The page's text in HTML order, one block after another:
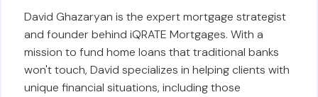
David Ghazaryan is the expert mortgage strategist
and founder behind iQRATE Mortgages. With a
mission to fund home loans that traditional banks
won't touch, David specializes in helping clients with
unique financial situations, including those